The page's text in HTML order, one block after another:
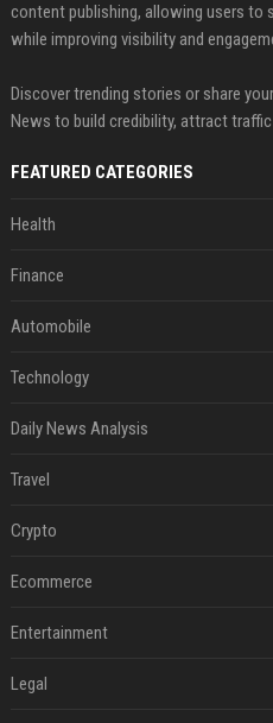
content publishing, allowing users to
while improving visibility and
Discover trending stories or share
News to build credibility, attract
FEATURED CATEGORIES
Health
Finance
Automobile
Technology
Daily News Analysis
Travel
Crypto
Ecommerce
Entertainment
Legal